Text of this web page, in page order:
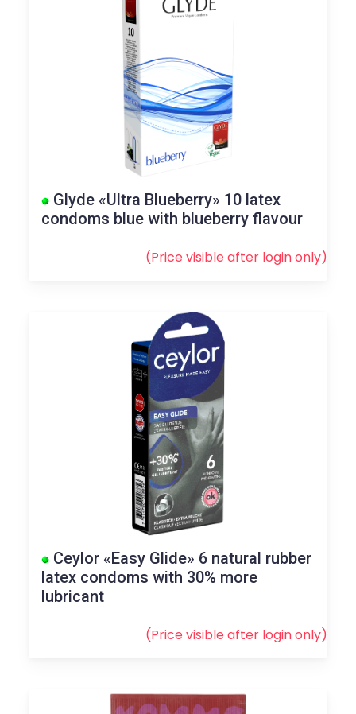
Glyde «Ultra Blueberry» 10 latex
condoms blue with blueberry flavour
(Price visible after loginonly)
Ceylor «Easy Glide» 6 natural rubber
latex condoms with 30% more
lubricant
(Price visible after loginonly)